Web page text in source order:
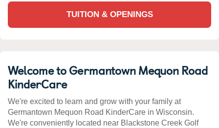
TUITION & OPENINGS
Welcome to Germantown Mequon Road
KinderCare
We're excited to learn and grow with your family at
Germantown Mequon Road KinderCare in Wisconsin.
We're conveniently located near Blackstone Creek Golf